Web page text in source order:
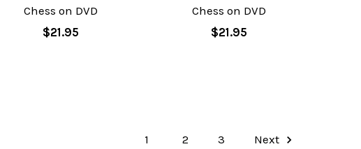
Chess on DVD
$21.95
Chess on DVD
$21.95
1 2 3 Next